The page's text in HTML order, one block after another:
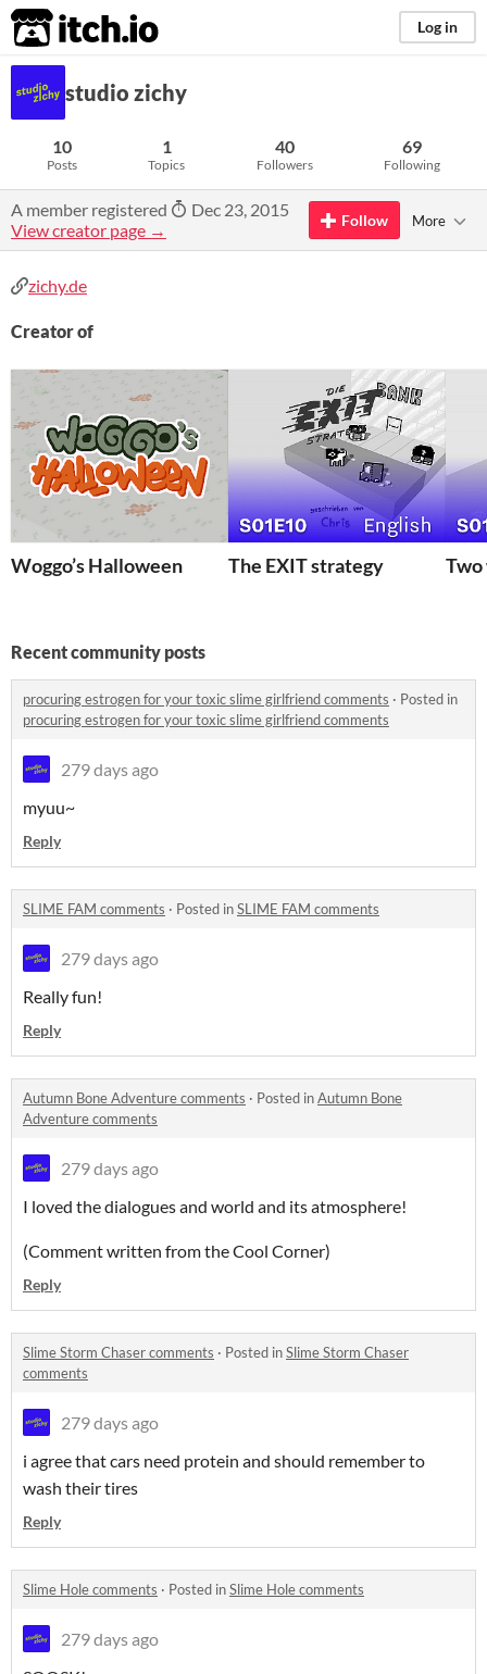
itch.io Log in
studio zichy
10
Posts
1
Topics
40
Followers
69
Following
A member registered
Dec 23, 2015
View creator page →
Follow More
zichy.de
Creator of
Woggo’s Halloween The EXIT strategy
Recent community posts
procuring estrogen for your toxic slime girlfriend comments · Posted in
procuring estrogen for your toxic slime girlfriend comments
279 days ago
myuu~
Reply
SLIME FAM comments · Posted inSLIME FAM comments
279 days ago
Really fun!
Reply
Autumn Bone Adventure comments · Posted inAutumn Bone
Adventure comments
279 days ago
I loved the dialogues and world and its atmosphere!
(Comment written from the Cool Corner)
Reply
Slime Storm Chaser comments · Posted inSlime Storm Chaser
comments
279 days ago
i agree that cars need protein and should remember to
wash their tires
Reply
Slime Hole comments · Posted inSlime Hole comments
279 days ago